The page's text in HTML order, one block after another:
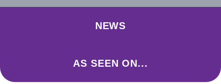
NEWS
AS SEEN ON...